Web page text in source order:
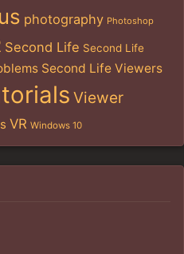
photography Photoshop
Second Life Second Life
Second Life Viewers
Viewer
VR Windows 10